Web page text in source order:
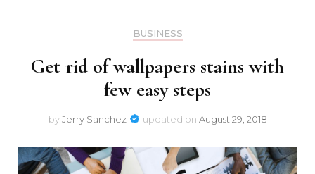
BUSINESS
Get rid of wallpapers stains with
few easy steps
byJerry Sanchez updated on August 29, 2018